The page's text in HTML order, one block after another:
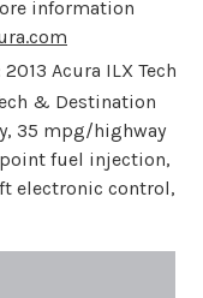
information
Acura ILX Tech
& Destination
35 mpg/highway
fuel injection,
electronic control,